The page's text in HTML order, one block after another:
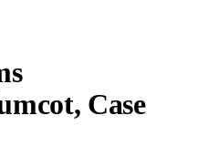
Case